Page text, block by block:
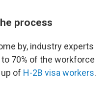
process
by, industry experts
70% of the workforce
of H-2B visa workers.